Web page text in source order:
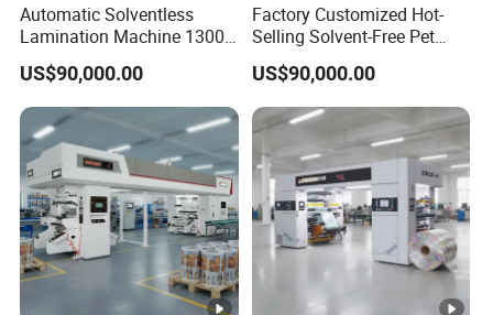
Automatic Solventless
Lamination Machine 1300
mm Solventless Laminating
Machine
US$90,000.00
Factory Customized Hot-
Selling Solvent-Free Pet
Laminator Solvent-Free
Laminating Machine
US$90,000.00